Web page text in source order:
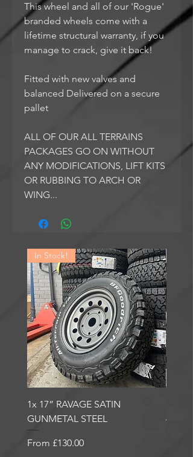
This wheel and all of our 'Rogue'
branded wheels come with a
lifetime structural warranty, if you
manage to crack, give it back!
Fitted with new valves and
balanced Delivered on a secure
pallet
ALL OF OUR ALL TERRAINS
PACKAGES GO ON WITHOUT
ANY MODIFICATIONS, LIFT KITS
OR RUBBING TO ARCH OR
WING...
In Stock!
1x 17” RAVAGE SATIN
GUNMETAL STEEL
From £130.00
Sale Price